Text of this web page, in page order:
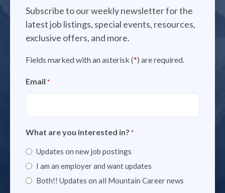
Subscribe to our weekly newsletter for the
latest job listings, special events, resources,
exclusive offers, and more.
Fields marked with an asterisk (*) are required.
Email *
What are you interested in? *
Updates on new job postings
I am an employer and want updates
Both!! Updates on all Mountain Career news